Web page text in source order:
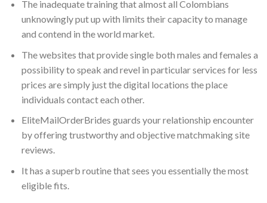
The inadequate training that almost all Colombians
unknowingly put up with limits their capacity to manage
and contend in the world market.
The websites that provide single both males and females a
possibility to speak and revel in particular services for less
prices are simply just the digital locations the place
individuals contact each other.
EliteMailOrderBrides guards your relationship encounter
by offering trustworthy and objective matchmaking site
reviews.
It has a superb routine that sees you essentially the most
eligible fits.